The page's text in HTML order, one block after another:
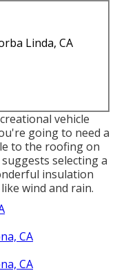
Linda, CA
vehicle
going to need a
to the roofing on
selecting a
insulation
wind and rain.
CA
CA